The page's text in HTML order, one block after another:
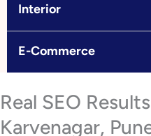
Interior
E-Commerce
Real SEO
Karvenagar,